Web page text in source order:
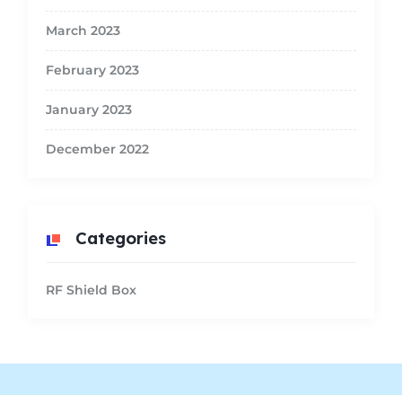
March 2023
February 2023
January 2023
December 2022
Categories
RF Shield Box